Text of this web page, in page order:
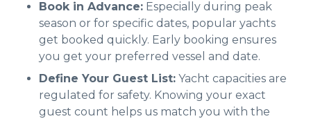
Book in Advance: Especially during peak
season or for specific dates, popular yachts
get booked quickly. Early booking ensures
you get your preferred vessel and date.
Define Your Guest List: Yacht capacities are
regulated for safety. Knowing your exact
guest count helps us match you with the